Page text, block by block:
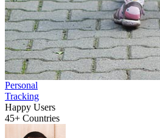
Personal
Tracking
Happy Users
45+ Countries